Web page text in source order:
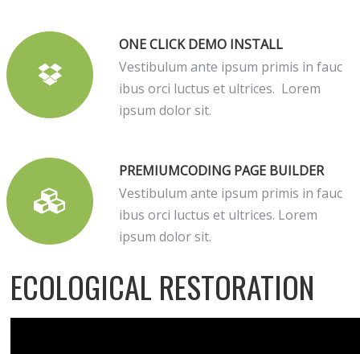
ONE CLICK DEMO INSTALL
Vestibulum ante ipsum primis in fauc
ibus orci luctus et ultrices. Lorem
ipsum dolor sit.
PREMIUMCODING PAGE BUILDER
Vestibulum ante ipsum primis in fauc
ibus orci luctus et ultrices. Lorem
ipsum dolor sit.
ECOLOGICAL RESTORATION